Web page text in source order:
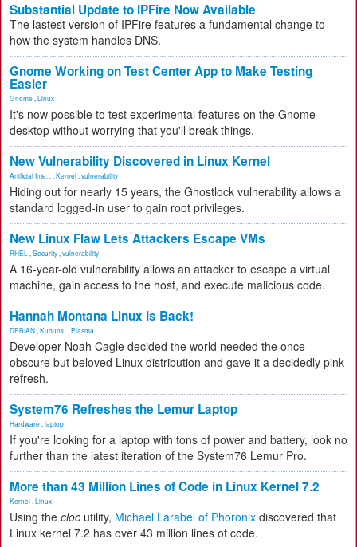
Substantial Update to IPFire Now Available
The lastest version of IPFire features a fundamental change to
how the system handles DNS.
Gnome Working on Test Center App to Make Testing
Easier
Gnome Linux
It's now possible to test experimental features on the Gnome
desktop without worrying that you'll break things.
New Vulnerability Discovered in Linux Kernel
Artificial Inte... Kernel vulnerability
Hiding out for nearly 15 years, the Ghostlock vulnerability allows a
standard logged-in user to gain root privileges.
New Linux Flaw Lets Attackers Escape VMs
RHEL Security vulnerability
A 16-year-old vulnerability allows an attacker to escape a virtual
machine, gain access to the host, and execute malicious code.
Hannah Montana Linux Is Back!
DEBIAN Kubuntu Plasma
Developer Noah Cagle decided the world needed the once
obscure but beloved Linux distribution and gave it a decidedly pink
refresh.
System76 Refreshes the Lemur Laptop
Hardware laptop
If you're looking for a laptop with tons of power and battery, look no
further than the latest iteration of the System76 Lemur Pro.
More than 43 Million Lines of Code in Linux Kernel 7.2
Kernel Linux
Using the cloc utility, Michael Larabel of Phoronix discovered that
Linux kernel 7.2 has over 43 million lines of code.